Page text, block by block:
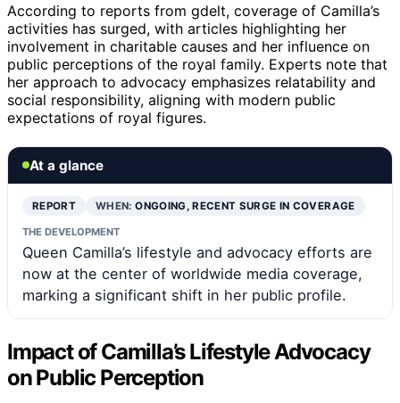
According to reports from gdelt, coverage of Camilla’s
activities has surged, with articles highlighting her
involvement in charitable causes and her influence on
public perceptions of the royal family. Experts note that
her approach to advocacy emphasizes relatability and
social responsibility, aligning with modern public
expectations of royal figures.
At a glance
REPORT WHEN:ONGOING, RECENT SURGE IN COVERAGE
THE DEVELOPMENT
Queen Camilla’s lifestyle and advocacy efforts are
now at the center of worldwide media coverage,
marking a significant shift in her public profile.
Impact of Camilla’s Lifestyle Advocacy
on Public Perception